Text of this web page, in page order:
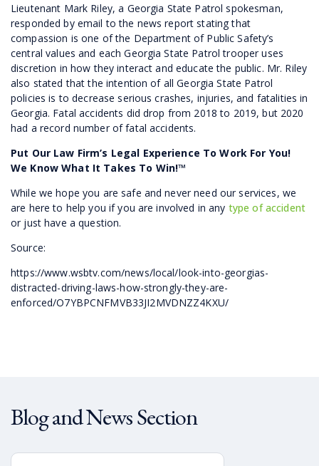
Lieutenant Mark Riley, a Georgia State Patrol spokesman,
responded by email to the news report stating that
compassion is one of the Department of Public Safety’s
central values and each Georgia State Patrol trooper uses
discretion in how they interact and educate the public. Mr. Riley
also stated that the intention of all Georgia State Patrol
policies is to decrease serious crashes, injuries, and fatalities in
Georgia. Fatal accidents did drop from 2018 to 2019, but 2020
had a record number of fatal accidents.
Put Our Law Firm’s Legal Experience To Work For You!
We Know What It Takes To Win!™
While we hope you are safe and never need our services, we
are here to help you if you are involved in any type of accident
or just have a question.
Source:
https://www.wsbtv.com/news/local/look-into-georgias-
distracted-driving-laws-how-strongly-they-are-
enforced/O7YBPCNFMVB33JI2MVDNZZ4KXU/
Blog and News Section